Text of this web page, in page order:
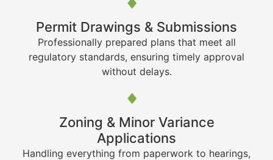
Permit Drawings & Submissions
Professionally prepared plans that meet all
regulatory standards, ensuring timely approval
without delays.
Zoning & Minor Variance
Applications
Handling everything from paperwork to hearings,